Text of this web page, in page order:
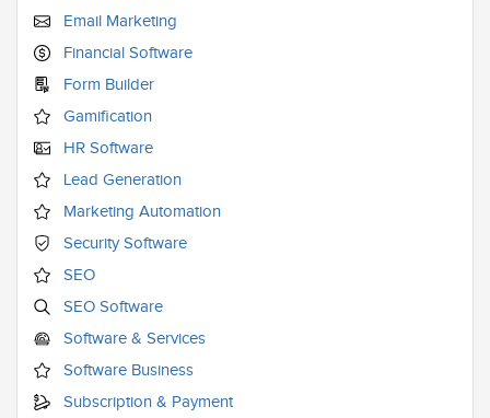
Email Marketing
Financial Software
Form Builder
Gamification
HR Software
Lead Generation
Marketing Automation
Security Software
SEO
SEO Software
Software & Services
Software Business
Subscription & Payment